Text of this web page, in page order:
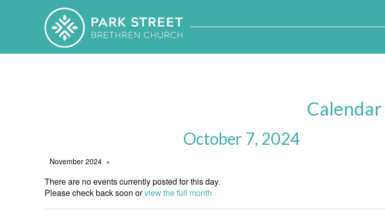
Calendar
October 7, 2024
November 2024
There are no events currently posted for this day.
Please check back soon orview the full month